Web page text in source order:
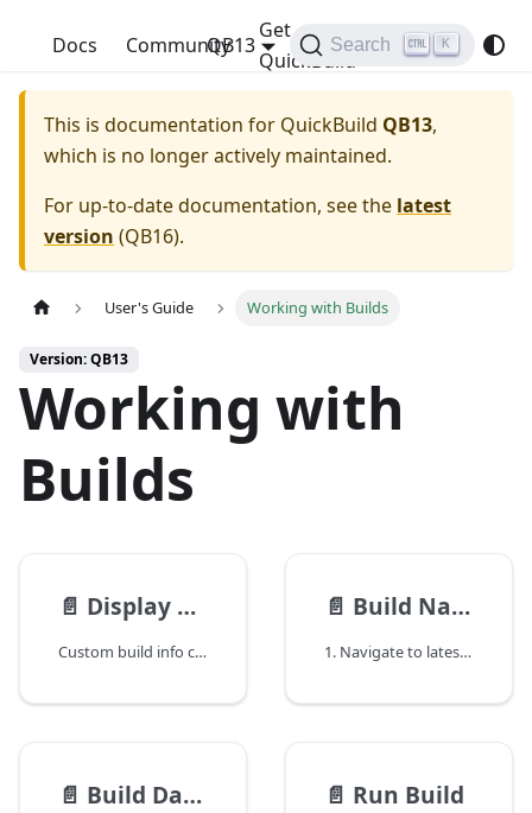
QuickBuild
Docs Community
Get
QuickBuild
QB13 Search K
This is documentation for QuickBuild QB13,
which is no longer actively maintained.
For up-to-date documentation, see the latest
version (QB16).
User's Guide Working with Builds
Version: QB13
Working with
Builds
📄️ Display Custom Build Info
Custom build info can be displayed in build summary section and build history table by defining custom fields in advanced setting of the configuration like below:
📄️ Build Navigation
1. Navigate to latest build from dashboard
📄️ Build Dashboard 📄️ Run Build